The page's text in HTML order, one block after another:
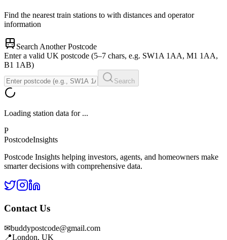
Find the nearest train stations to with distances and operator
information
Search Another Postcode
Enter a valid UK postcode (5–7 chars, e.g. SW1A 1AA, M1 1AA,
B1 1AB)
Search
Loading station data for ...
P
PostcodeInsights
Postcode Insights helping investors, agents, and homeowners make
smarter decisions with comprehensive data.
Contact Us
✉buddypostcode@gmail.com
📍London, UK